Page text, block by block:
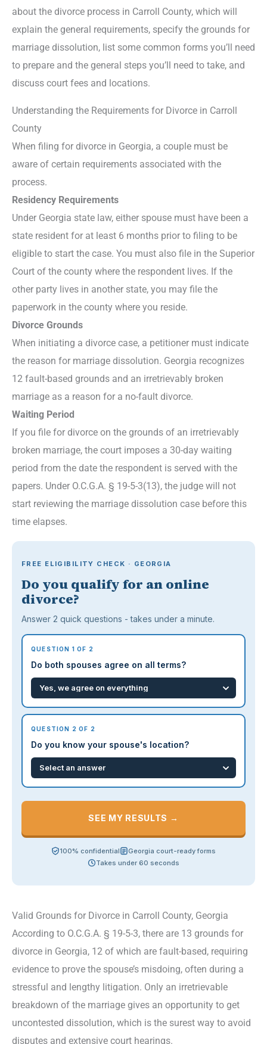
about the divorce process in Carroll County, which will
explain the general requirements, specify the grounds for
marriage dissolution, list some common forms you’ll need
to prepare and the general steps you’ll need to take, and
discuss court fees and locations.
Understanding the Requirements for Divorce in Carroll
County
When filing for divorce in Georgia, a couple must be
aware of certain requirements associated with the
process.
Residency Requirements
Under Georgia state law, either spouse must have been a
state resident for at least 6 months prior to filing to be
eligible to start the case. You must also file in the Superior
Court of the county where the respondent lives. If the
other party lives in another state, you may file the
paperwork in the county where you reside.
Divorce Grounds
When initiating a divorce case, a petitioner must indicate
the reason for marriage dissolution. Georgia recognizes
12 fault-based grounds and an irretrievably broken
marriage as a reason for a no-fault divorce.
Waiting Period
If you file for divorce on the grounds of an irretrievably
broken marriage, the court imposes a 30-day waiting
period from the date the respondent is served with the
papers. Under O.C.G.A. § 19-5-3(13), the judge will not
start reviewing the marriage dissolution case before this
time elapses.
FREE ELIGIBILITY CHECK · GEORGIA
Do you qualify for an online
divorce?
Answer 2 quick questions - takes under a minute.
QUESTION 1 OF 2
Do both spouses agree on all terms?
QUESTION 2 OF 2
Do you know your spouse's location?
SEE MY RESULTS →
100% confidential
Georgia court-ready forms
Takes under 60 seconds
Valid Grounds for Divorce in Carroll County, Georgia
According to O.C.G.A. § 19-5-3, there are 13 grounds for
divorce in Georgia, 12 of which are fault-based, requiring
evidence to prove the spouse’s misdoing, often during a
stressful and lengthy litigation. Only an irretrievable
breakdown of the marriage gives an opportunity to get
uncontested dissolution, which is the surest way to avoid
disputes and extensive court hearings.